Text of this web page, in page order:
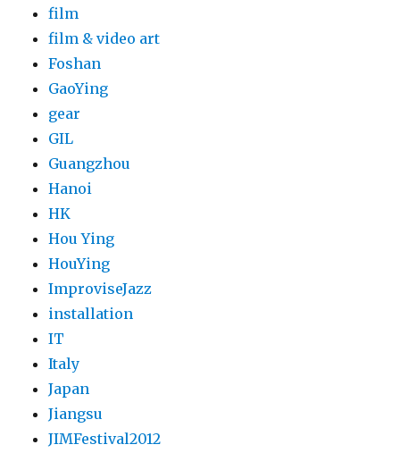
film
film & video art
Foshan
GaoYing
gear
GIL
Guangzhou
Hanoi
HK
Hou Ying
HouYing
ImproviseJazz
installation
IT
Italy
Japan
Jiangsu
JIMFestival2012